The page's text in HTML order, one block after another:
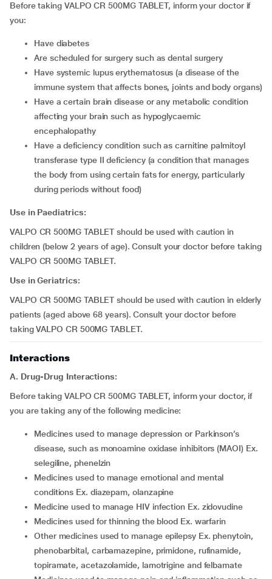
Before taking VALPO CR 500MG TABLET, inform your doctor if
you:
have diabetes
are scheduled for surgery such as dental surgery
have systemic lupus erythematosus (a disease of the
immune system that affects bones, joints and body organs)
have a certain brain disease or any metabolic condition
affecting your brain such as hypoglycaemic
encephalopathy
have a deficiency condition such as carnitine palmitoyl
transferase type II deficiency (a condition that manages
the body from using certain fats for energy, particularly
during periods without food)
Use in Paediatrics:
VALPO CR 500MG TABLET should be used with caution in
children (below 2 years of age). Consult your doctor before taking
VALPO CR 500MG TABLET.
Use in Geriatrics:
VALPO CR 500MG TABLET should be used with caution in elderly
patients (aged above 68 years). Consult your doctor before
taking VALPO CR 500MG TABLET.
Interactions
A. Drug-Drug Interactions:
Before taking VALPO CR 500MG TABLET, inform your doctor, if
you are taking any of the following medicine:
medicines used to manage depression or Parkinson’s
disease, such as monoamine oxidase inhibitors (MAOI) Ex.
selegiline, phenelzin
medicines used to manage emotional and mental
conditions Ex. diazepam, olanzapine
medicine used to manage HIV infection Ex. zidovudine
medicines used for thinning the blood Ex. warfarin
other medicines used to manage epilepsy Ex. phenytoin,
phenobarbital, carbamazepine, primidone, rufinamide,
topiramate, acetazolamide, lamotrigine and felbamate